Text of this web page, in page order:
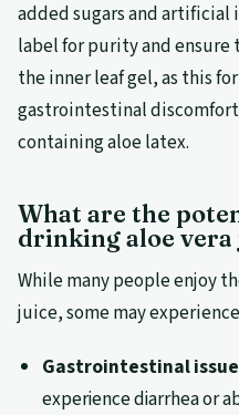
added sugars and artificial
label for purity and
the inner leaf gel, as this
gastrointestinal
containing aloe latex.
What are the
drinking aloe vera
While many people enjoy
juice, some may
Gastrointestinal
experience diarrhea or